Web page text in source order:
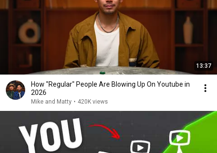
13:37
How "Regular" People Are Blowing Up On Youtube in
2026
Mike and Matty • 420K views